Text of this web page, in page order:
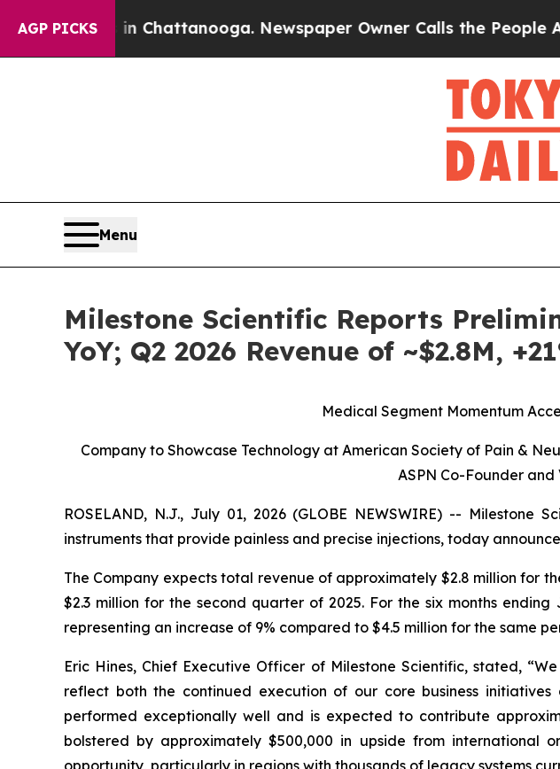
AGP PICKS
in Chattanooga. Newspaper Owner Calls the People Abruptly
Menu
Milestone Scientific Reports
YoY; Q2 2026 Revenue of ~$2.8M,
Medical Segment Momentum
Company to Showcase Technology at American Society of Pain &
ASPN Co-Founder
ROSELAND, N.J., July 01, 2026 (GLOBE NEWSWIRE) --
instruments that provide painless and precise injections, today
The Company expects total revenue of approximately $2.8 million for
$2.3 million for the second quarter of 2025. For the six months
representing an increase of 9% compared to $4.5 million for the same
Eric Hines, Chief Executive Officer of Milestone Scientific, stated,
reflect both the continued execution of our core business
performed exceptionally well and is expected to contribute
bolstered by approximately $500,000 in upside from
opportunity, particularly in regions with thousands of legacy systems